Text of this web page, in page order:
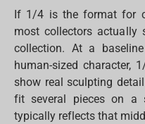
If 1/4 is the format for
most collectors
collection. At a
human-sized character,
show real sculpting
fit several pieces on a
typically reflects that